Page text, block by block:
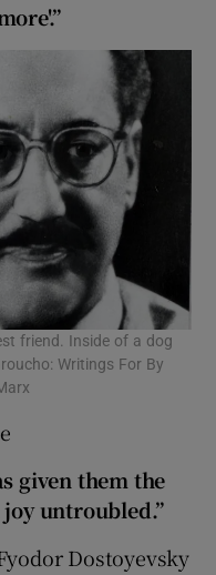
sub sections
sub sections
sub sections
friend. Inside of a dog
Writings For By
given them the
untroubled.”
Dostoyevsky